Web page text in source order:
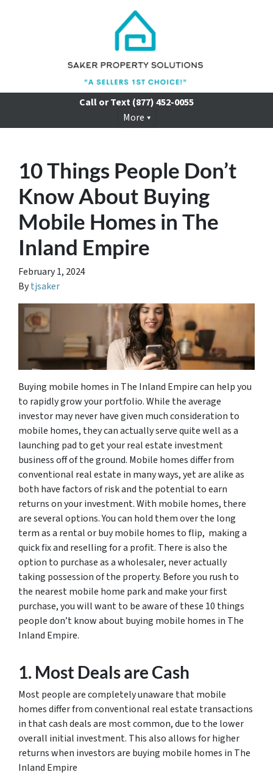
Call or Text(877) 452-0055
More
10 Things People Don’t
Know About Buying
Mobile Homes in The
Inland Empire
February 1, 2024
Bytjsaker
Buying mobile homes in The Inland Empire can help you
to rapidly grow your portfolio. While the average
investor may never have given much consideration to
mobile homes, they can actually serve quite well as a
launching pad to get your real estate investment
business off of the ground. Mobile homes differ from
conventional real estate in many ways, yet are alike as
both have factors of risk and the potential to earn
returns on your investment. With mobile homes, there
are several options. You can hold them over the long
term as a rental or buy mobile homes to flip, making a
quick fix and reselling for a profit. There is also the
option to purchase as a wholesaler, never actually
taking possession of the property. Before you rush to
the nearest mobile home park and make your first
purchase, you will want to be aware of these 10 things
people don’t know about buying mobile homes in The
Inland Empire.
1. Most Deals are Cash
Most people are completely unaware that mobile
homes differ from conventional real estate transactions
in that cash deals are most common, due to the lower
overall initial investment. This also allows for higher
returns when investors are buying mobile homes in The
Inland Empire